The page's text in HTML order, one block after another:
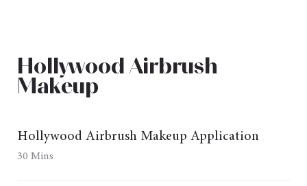
Hollywood Airbrush
Makeup
Hollywood Airbrush Makeup Application
30 Mins